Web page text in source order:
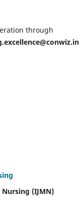
through
(IJMN)